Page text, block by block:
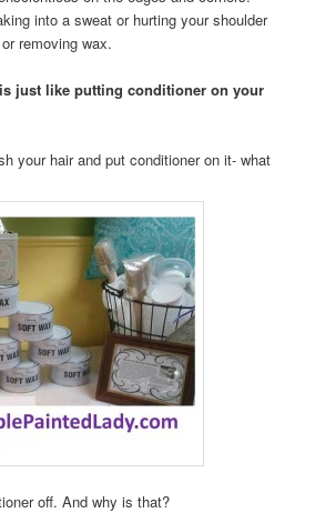
into a sweat or hurting your shoulder
removing wax.
just like putting conditioner on your
your hair and put conditioner on it- what
off. And why is that?